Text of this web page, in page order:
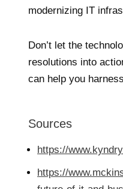
modernizing IT
Don’t let the
resolutions into
can help you
Sources
https://
https://